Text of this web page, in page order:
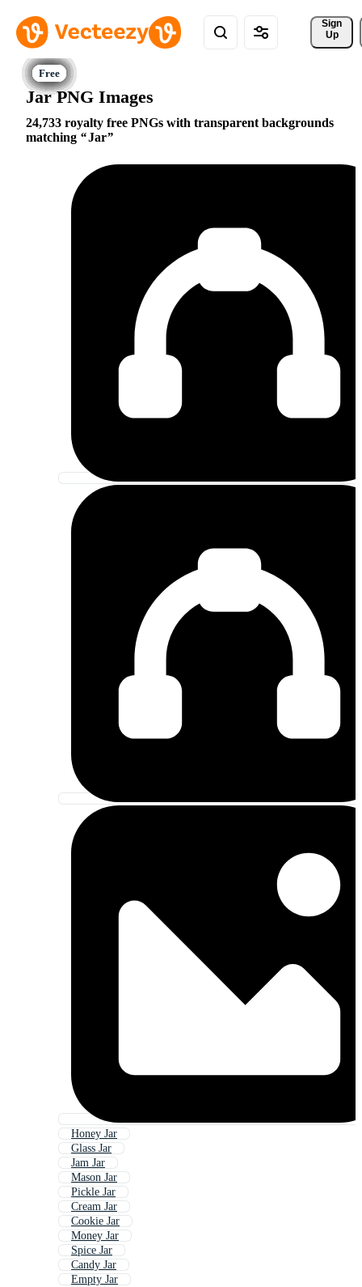
Sign
Up
Jar PNG Images
24,733 royalty free PNGs with transparent backgrounds
matching
Jar
Honey Jar
Glass Jar
Jam Jar
Mason Jar
Pickle Jar
Cream Jar
Cookie Jar
Money Jar
Spice Jar
Candy Jar
Empty Jar